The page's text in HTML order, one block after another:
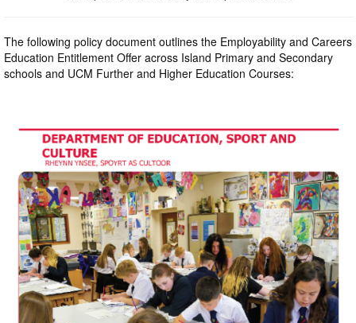
The following policy document outlines the Employability and Careers
Education Entitlement Offer across Island Primary and Secondary
schools and UCM Further and Higher Education Courses: